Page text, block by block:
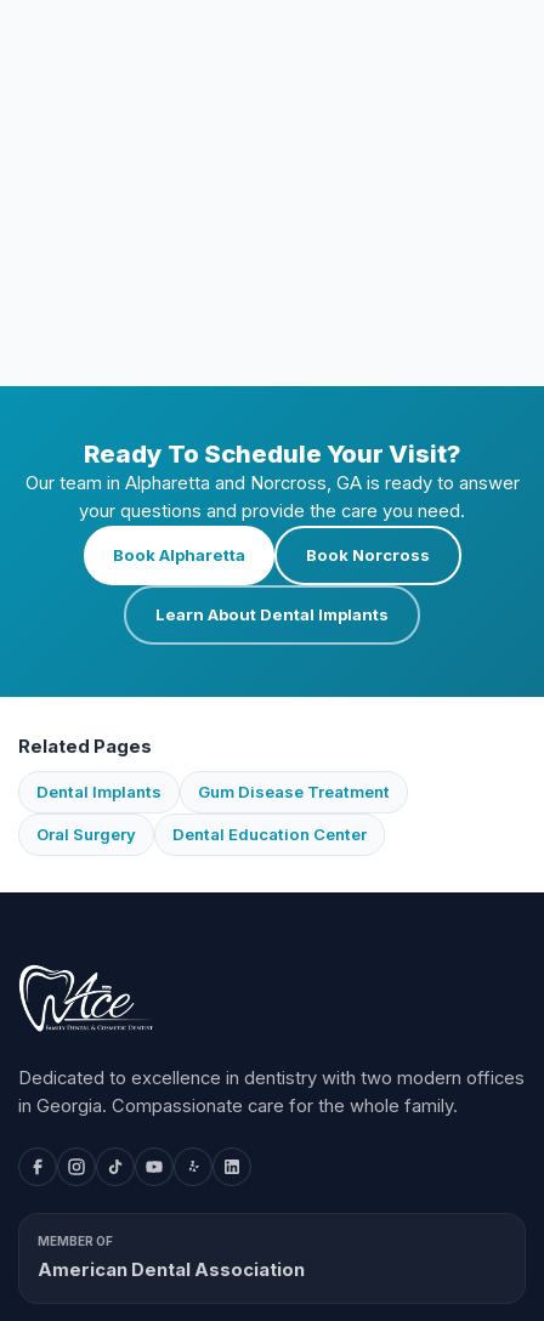
Ready To Schedule Your Visit?
Our team in Alpharetta and Norcross, GA is ready to answer
your questions and provide the care you need.
Book Alpharetta Book Norcross
Learn About Dental Implants
Related Pages
Dental Implants Gum Disease Treatment
Oral Surgery Dental Education Center
Dedicated to excellence in dentistry with two modern offices
in Georgia. Compassionate care for the whole family.
MEMBER OF
American Dental Association